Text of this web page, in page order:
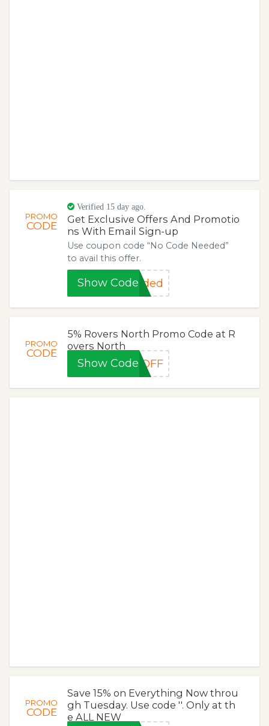
PROMO
CODE
Verified 15 day ago.
Get Exclusive Offers And Promotio
ns With Email Sign-up
Use coupon code “No Code Needed”
to avail this offer.
Show Codeeded
PROMO
CODE
5% Rovers North Promo Code at R
overs North
Show Code5OFF
PROMO
CODE
Save 15% on Everything Now throu
gh Tuesday. Use code ''. Only at th
e ALL NEW